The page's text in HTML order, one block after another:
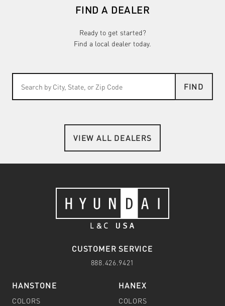
FIND A DEALER
Ready to get started?
Find a local dealer today.
FIND
VIEW ALL DEALERS
CUSTOMER SERVICE
888.426.9421
HANSTONE
COLORS
HANEX
COLORS